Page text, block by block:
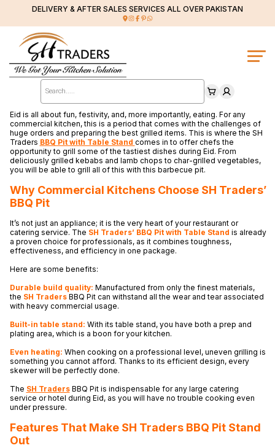
DELIVERY & AFTER SALES SERVICES ALL OVER PAKISTAN
Products
search
Eid is all about fun, festivity, and, more importantly, eating. For any
commercial kitchen, this is a period that comes with the challenges of
huge orders and preparing the best grilled items. This is where the SH
Traders BBQ Pit with Table Stand comes in to offer chefs the
opportunity to grill some of the tastiest dishes during Eid. From
deliciously grilled kebabs and lamb chops to char-grilled vegetables,
you will be able to grill all of this with this barbecue pit.
Why Commercial Kitchens Choose SH Traders’
BBQ Pit
It’s not just an appliance; it is the very heart of your restaurant or
catering service. The SH Traders’ BBQ Pit with Table Stand is already
a proven choice for professionals, as it combines toughness,
effectiveness, and efficiency in one package.
Here are some benefits:
Durable build quality: Manufactured from only the finest materials,
the SH Traders BBQ Pit can withstand all the wear and tear associated
with heavy commercial usage.
Built-in table stand: With its table stand, you have both a prep and
plating area, which is a boon for your kitchen.
Even heating: When cooking on a professional level, uneven grilling is
something you cannot afford. Thanks to its efficient design, every
skewer will be perfectly done.
The SH TradersBBQ Pit is indispensable for any large catering
service or hotel during Eid, as you will have no trouble cooking even
under pressure.
Features That Make SH Traders BBQ Pit Stand
Out